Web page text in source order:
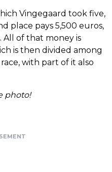
Vingegaard took five,
place pays 5,500 euros,
All of that money is
is then divided among
with part of it also
photo!